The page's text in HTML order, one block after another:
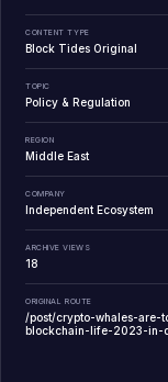
CONTENT TYPE
Block Tides Original
TOPIC
Policy & Regulation
REGION
Middle East
COMPANY
Independent Ecosystem
ARCHIVE VIEWS
18
ORIGINAL ROUTE
/post/crypto-whales-are-
blockchain-life-2023-in-